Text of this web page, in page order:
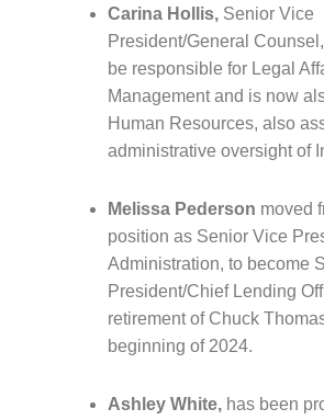
Carina Hollis,Senior Vice
President/General
be responsible for Legal
Management and is now
Human Resources, also
administrative oversight of
Melissa Pederson moved
position as Senior Vice
Administration, to become
President/Chief Lending
retirement of Chuck
beginning of 2024.
Ashley White, has been